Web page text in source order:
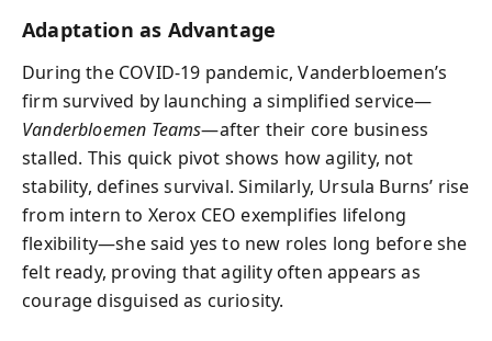
Adaptation as Advantage
During the COVID-19 pandemic, Vanderbloemen’s
firm survived by launching a simplified service—
Vanderbloemen Teams—after their core business
stalled. This quick pivot shows how agility, not
stability, defines survival. Similarly, Ursula Burns’ rise
from intern to Xerox CEO exemplifies lifelong
flexibility—she said yes to new roles long before she
felt ready, proving that agility often appears as
courage disguised as curiosity.